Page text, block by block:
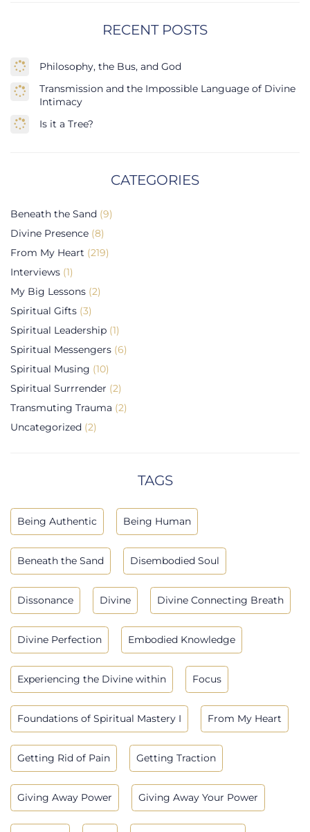
RECENT POSTS
Philosophy, the Bus, and God
Transmission and the Impossible Language of Divine
Intimacy
Is it a Tree?
CATEGORIES
Beneath the Sand (9)
Divine Presence (8)
From My Heart (219)
Interviews (1)
My Big Lessons (2)
Spiritual Gifts (3)
Spiritual Leadership (1)
Spiritual Messengers (6)
Spiritual Musing (10)
Spiritual Surrrender (2)
Transmuting Trauma (2)
Uncategorized (2)
TAGS
Being Authentic Being Human
Beneath the Sand Disembodied Soul
Dissonance Divine Divine Connecting Breath
Divine Perfection Embodied Knowledge
Experiencing the Divine within Focus
Foundations of Spiritual Mastery I From My Heart
Getting Rid of Pain Getting Traction
Giving Away Power Giving Away Your Power